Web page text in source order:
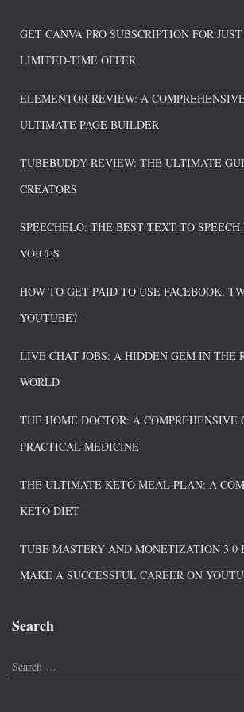
GET CANVA PRO SUBSCRIPTION FOR
LIMITED-TIME OFFER
ELEMENTOR REVIEW: A
ULTIMATE PAGE BUILDER
TUBEBUDDY REVIEW: THE ULTIMATE
CREATORS
SPEECHELO: THE BEST TEXT TO
VOICES
HOW TO GET PAID TO USE FACEBOOK,
YOUTUBE?
LIVE CHAT JOBS: A HIDDEN GEM IN THE
WORLD
THE HOME DOCTOR: A COMPREHENSIVE
PRACTICAL MEDICINE
THE ULTIMATE KETO MEAL PLAN: A
KETO DIET
TUBE MASTERY AND MONETIZATION 3.0
MAKE A SUCCESSFUL CAREER ON
Search
Search …